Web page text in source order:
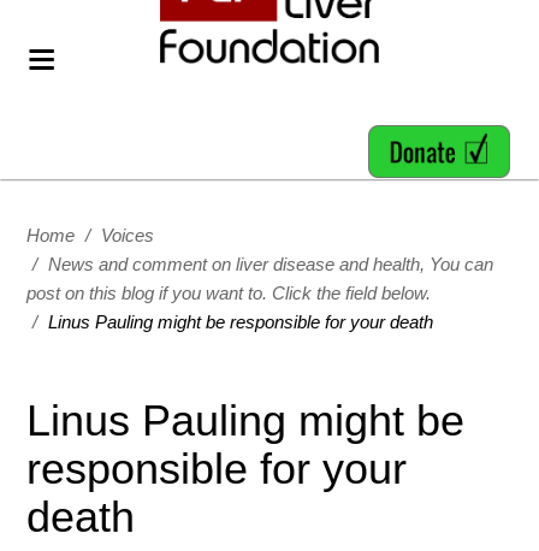
Home / Voices
/ News and comment on liver disease and health, You can
post on this blog if you want to. Click the field below.
/ Linus Pauling might be responsible for your death
Linus Pauling might be
responsible for your
death